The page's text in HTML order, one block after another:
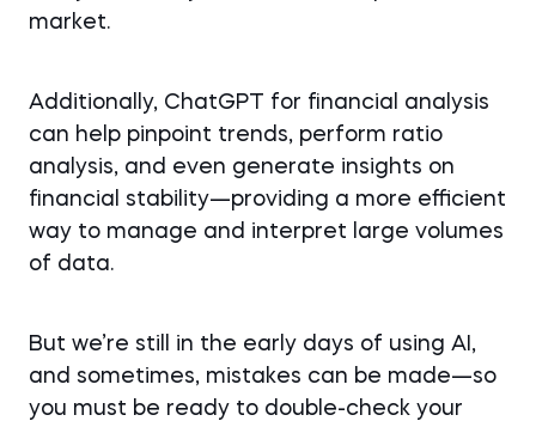
market.
Additionally, ChatGPT for financial analysis
can help pinpoint trends, perform ratio
analysis, and even generate insights on
financial stability—providing a more efficient
way to manage and interpret large volumes
of data.
But we’re still in the early days of using AI,
and sometimes, mistakes can be made—so
you must be ready to double-check your